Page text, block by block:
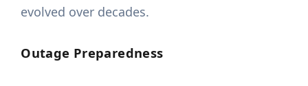
evolved over decades.
Outage Preparedness